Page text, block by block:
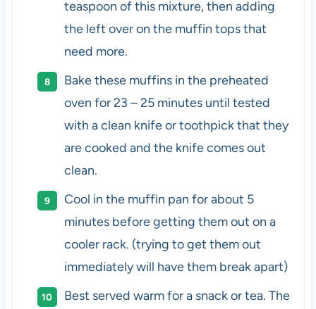
teaspoon of this mixture, then adding
the left over on the muffin tops that
need more.
Bake these muffins in the preheated
oven for 23 – 25 minutes until tested
with a clean knife or toothpick that they
are cooked and the knife comes out
clean.
Cool in the muffin pan for about 5
minutes before getting them out on a
cooler rack. (trying to get them out
immediately will have them break apart)
Best served warm for a snack or tea. The